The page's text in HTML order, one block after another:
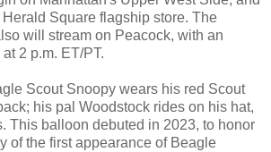
Square flagship store. The
will stream on Peacock, with an
2 p.m. ET/PT.
Scout Snoopy wears his red Scout
his pal Woodstock rides on his hat,
This balloon debuted in 2023, to honor
of the first appearance of Beagle